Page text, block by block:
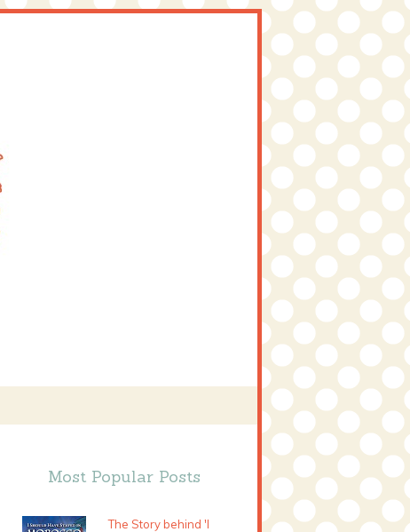
Most Popular Posts
The Story behind 'I